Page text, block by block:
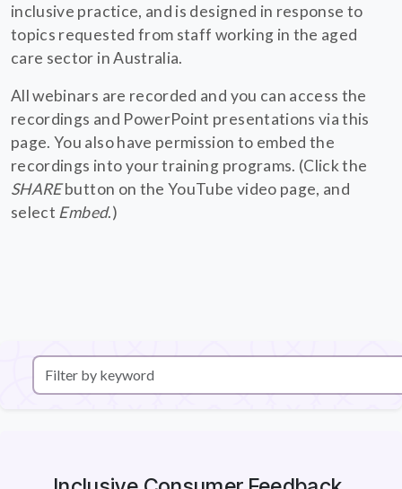
inclusive practice, and is designed in response to
topics requested from staff working in the aged
care sector in Australia.
All webinars are recorded and you can access the
recordings and PowerPoint presentations via this
page. You also have permission to embed the
recordings into your training programs. (Click the
SHAREbutton on the YouTube video page, and
select Embed.)